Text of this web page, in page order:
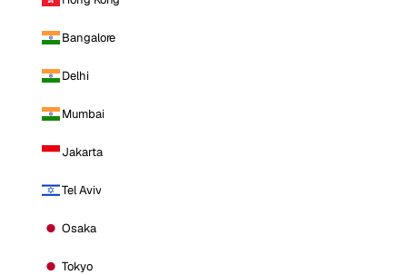
Bangalore
Delhi
Mumbai
Jakarta
Tel Aviv
Osaka
Tokyo